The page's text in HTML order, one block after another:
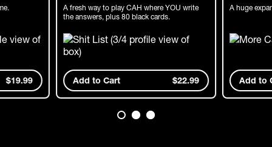
A fresh way to play CAH where YOU write
the answers, plus 80 black cards.
Add to Cart $22.99
A huge
Add to
$19.99